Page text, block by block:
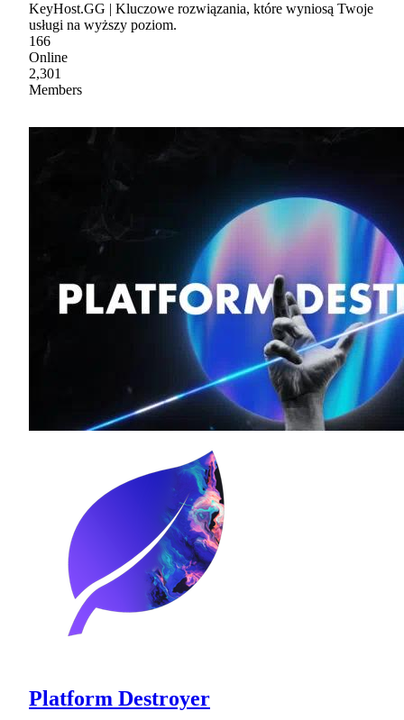
KeyHost.GG | Kluczowe rozwiązania, które wyniosą Twoje
usługi na wyższy poziom.
166
Online
2,301
Members
Platform Destroyer